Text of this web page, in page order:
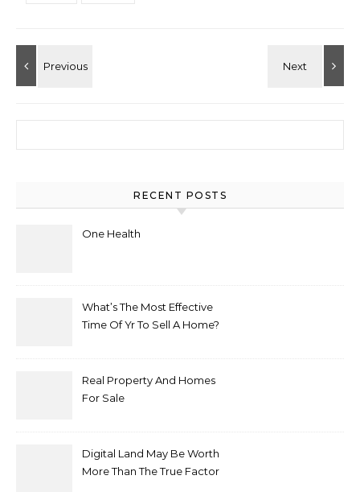
RECENT POSTS
One Health
What’s The Most Effective
Time Of Yr To Sell A Home?
Real Property And Homes
For Sale
Digital Land May Be Worth
More Than The True Factor